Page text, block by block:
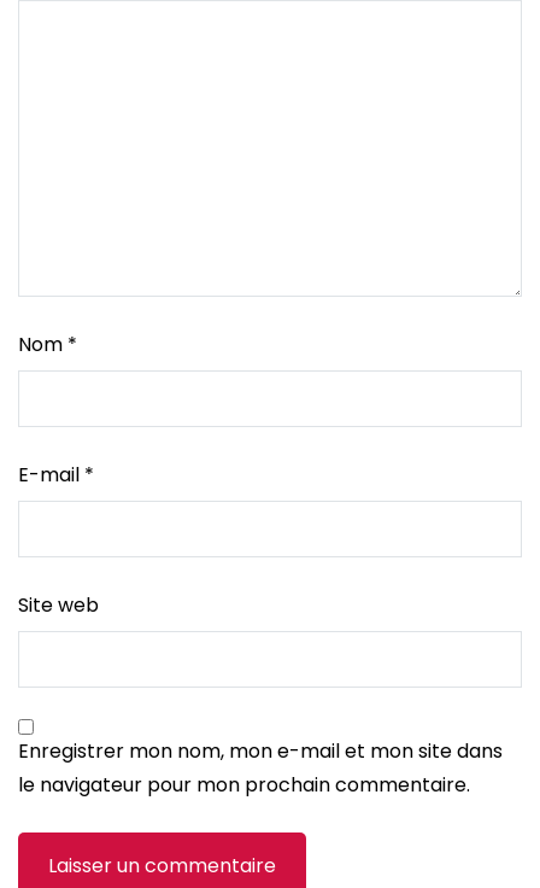
Nom *
E-mail *
Site web
Enregistrer mon nom, mon e-mail et mon site dans
le navigateur pour mon prochain commentaire.